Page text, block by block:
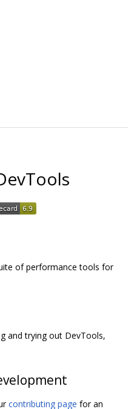
of performance tools for
and trying out DevTools,
contributing page for an